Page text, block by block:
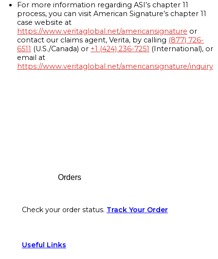
For more information regarding ASI’s chapter 11
process, you can visit American Signature’s chapter 11
case website at
https://www.veritaglobal.net/americansignature or
contact our claims agent, Verita, by calling (877) 726-
6511 (U.S./Canada) or +1 (424) 236-7251 (International), or
email at
https://www.veritaglobal.net/americansignature/inquiry
Orders
Check your order status. Track Your Order
Useful Links